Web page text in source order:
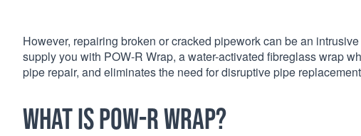
However, repairing broken or cracked pipework can be an
supply you with POW-R Wrap, a water-activated fibreglass wrap
pipe repair, and eliminates the need for disruptive pipe
What is POW-R Wrap?